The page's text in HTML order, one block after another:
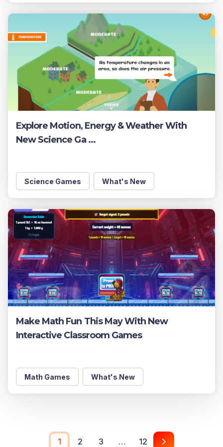
Explore Motion, Energy & Weather With
New Science Ga ...
Science Games What's New
Make Math Fun This May With New
Interactive Classroom Games
Math Games What's New
1 2 3 … 12